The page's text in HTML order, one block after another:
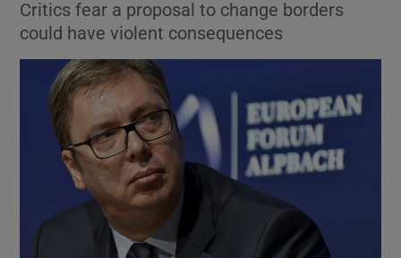
Show Motors sub sections
Critics fear a proposal to change borders
could have violent consequences